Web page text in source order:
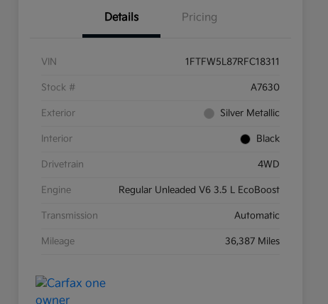
Details Pricing
VIN 1FTFW5L87RFC18311
Stock # A7630
Exterior Silver Metallic
Interior Black
Drivetrain 4WD
Engine Regular Unleaded V6 3.5 L EcoBoost
Transmission Automatic
Mileage 36,387 Miles